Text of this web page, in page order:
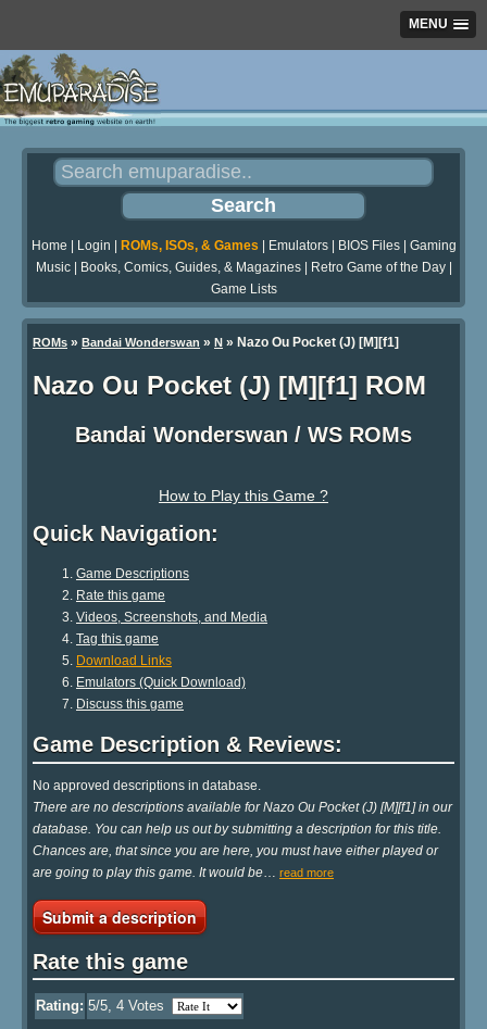
MENU
Home Login ROMs, ISOs, & Games Emulators| BIOS Files| Gaming
Music| Books, Comics, Guides, & Magazines| Retro Game of the Day|
Game Lists
ROMs » Bandai Wonderswan » N » Nazo Ou Pocket (J) [M][f1]
Nazo Ou Pocket (J) [M][f1] ROM
Bandai Wonderswan / WS ROMs
How to Play this Game ?
Quick Navigation:
Game Descriptions
Rate this game
Videos, Screenshots, and Media
Tag this game
Download Links
Emulators (Quick Download)
Discuss this game
Game Description & Reviews:
No approved descriptions in database.
There are no descriptions available for Nazo Ou Pocket (J) [M][f1] in our
database. You can help us out by submitting a description for this title.
Chances are, that since you are here, you must have either played or
are going to play this game. It would be
read more
Submit a description
Rate this game
Rating: 5/5, 4 Votes